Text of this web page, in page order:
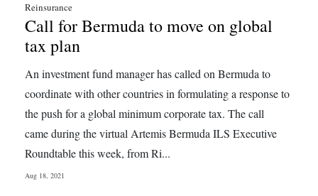
Reinsurance
Call for Bermuda to move on global
tax plan
An investment fund manager has called on Bermuda to
coordinate with other countries in formulating a response to
the push for a global minimum corporate tax. The call
came during the virtual Artemis Bermuda ILS Executive
Roundtable this week, from Ri...
Aug 18, 2021